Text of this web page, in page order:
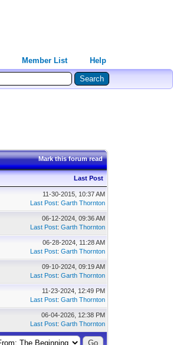
Member List Help
Mark this forum read
Last Post
11-30-2015, 10:37 AM
Last Post:Garth Thornton
06-12-2024, 09:36 AM
Last Post:Garth Thornton
06-28-2024, 11:28 AM
Last Post:Garth Thornton
09-10-2024, 09:19 AM
Last Post:Garth Thornton
11-23-2024, 12:49 PM
Last Post:Garth Thornton
06-04-2026, 12:38 PM
Last Post:Garth Thornton